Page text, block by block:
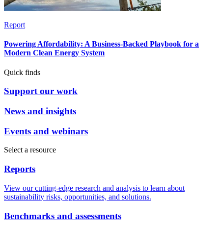
Report
Powering Affordability: A Business-Backed Playbook for a
Modern Clean Energy System
Quick finds
Support our work
News and insights
Events and webinars
Select a resource
Reports
View our cutting-edge research and analysis to learn about
sustainability risks, opportunities, and solutions.
Benchmarks and assessments